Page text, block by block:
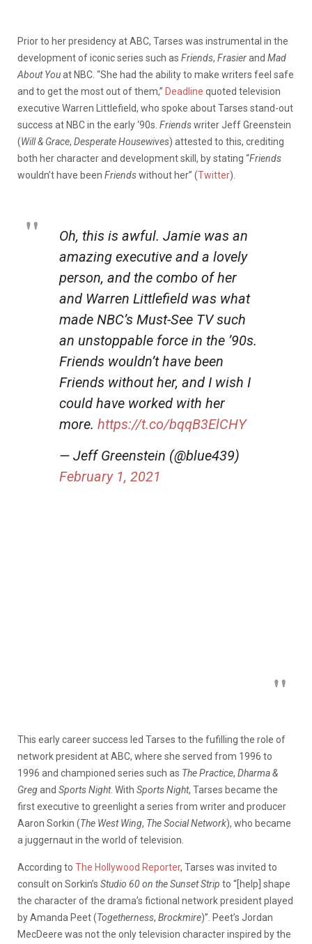
Prior to her presidency at ABC, Tarses was instrumental in the
development of iconic series such as Friends, Frasierand Mad
About Youat NBC. “She had the ability to make writers feel safe
and to get the most out of them,” Deadline quoted television
executive Warren Littlefield, who spoke about Tarses stand-out
success at NBC in the early ‘90s. Friendswriter Jeff Greenstein
(Will & Grace, Desperate Housewives) attested to this, crediting
both her character and development skill, by stating “Friends
wouldn’t have been Friendswithout her” (Twitter).
Oh, this is awful. Jamie was an
amazing executive and a lovely
person, and the combo of her
and Warren Littlefield was what
made NBC’s Must-See TV such
an unstoppable force in the ’90s.
Friends wouldn’t have been
Friends without her, and I wish I
could have worked with her
more. https://t.co/bqqB3ElCHY
— Jeff Greenstein (@blue439)
February 1, 2021
This early career success led Tarses to the fufilling the role of
network president at ABC, where she served from 1996 to
1996 and championed series such as The Practice, Dharma &
Gregand Sports Night. With Sports Night, Tarses became the
first executive to greenlight a series from writer and producer
Aaron Sorkin (The West Wing, The Social Network), who became
a juggernaut in the world of television.
According to The Hollywood Reporter, Tarses was invited to
consult on Sorkin’s Studio 60 on the Sunset Strip to “[help] shape
the character of the drama’s fictional network president played
by Amanda Peet (Togetherness, Brockmire)”. Peet’s Jordan
MecDeere was not the only television character inspired by the